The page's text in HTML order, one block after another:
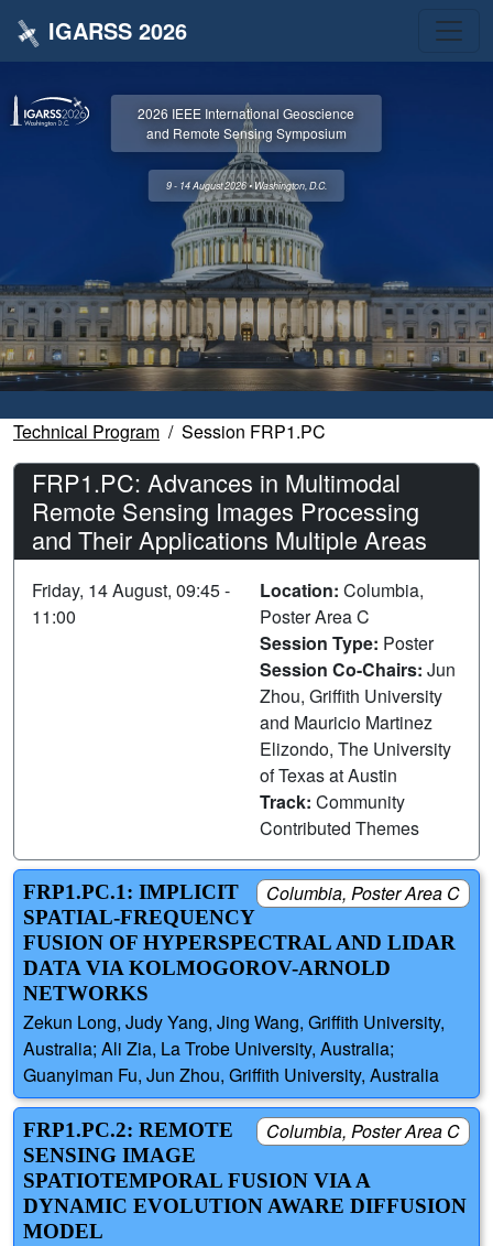
IGARSS 2026
2026 IEEE International Geoscience
and Remote Sensing Symposium
9 - 14 August 2026 • Washington, D.C.
Technical Program Session FRP1.PC
FRP1.PC: Advances in Multimodal
Remote Sensing Images Processing
and Their Applications Multiple Areas
Friday, 14 August, 09:45 -
11:00
Location: Columbia,
Poster Area C
Session Type: Poster
Session Co-Chairs: Jun
Zhou, Griffith University
and Mauricio Martinez
Elizondo, The University
of Texas at Austin
Track: Community
Contributed Themes
Columbia, Poster Area C
FRP1.PC.1: IMPLICIT
SPATIAL-FREQUENCY
FUSION OF HYPERSPECTRAL AND LIDAR
DATA VIA KOLMOGOROV-ARNOLD
NETWORKS
Zekun Long, Judy Yang, Jing Wang, Griffith University,
Australia; Ali Zia, La Trobe University, Australia;
Guanyiman Fu, Jun Zhou, Griffith University, Australia
Columbia, Poster Area C
FRP1.PC.2: REMOTE
SENSING IMAGE
SPATIOTEMPORAL FUSION VIA A
DYNAMIC EVOLUTION AWARE DIFFUSION
MODEL